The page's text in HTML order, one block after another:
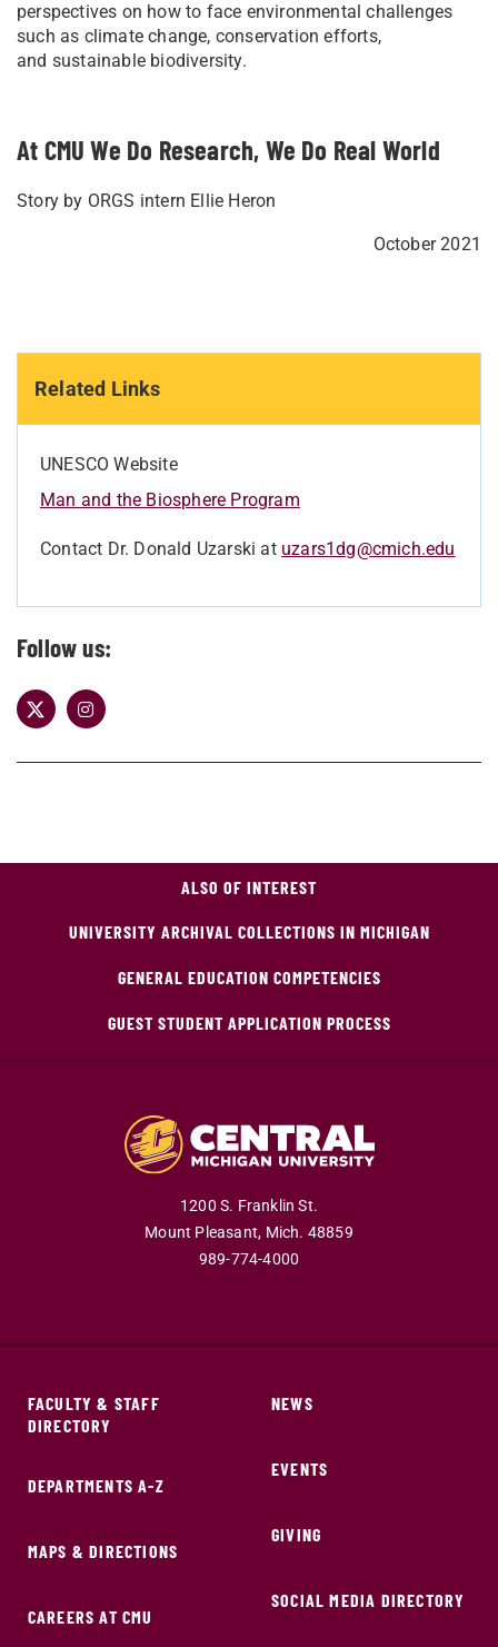
Related Links
UNESCO Website
Man and the Biosphere Program
Contact Dr. Donald Uzarski at uzars1dg@cmich.edu
Follow us:
perspectives on how to face environmental challenges
such as climate change, conservation efforts,
and sustainable biodiversity.
At CMU We Do Research, We Do Real World
Story by ORGS intern Ellie Heron
October 2021
ALSO OF INTEREST
UNIVERSITY ARCHIVAL COLLECTIONS IN MICHIGAN
GENERAL EDUCATION COMPETENCIES
GUEST STUDENT APPLICATION PROCESS
1200 S. Franklin St.
Mount Pleasant, Mich. 48859
989-774-4000
FACULTY & STAFF
DIRECTORY
DEPARTMENTS A-Z
MAPS & DIRECTIONS
CAREERS AT CMU
NEWS
EVENTS
GIVING
SOCIAL MEDIA DIRECTORY